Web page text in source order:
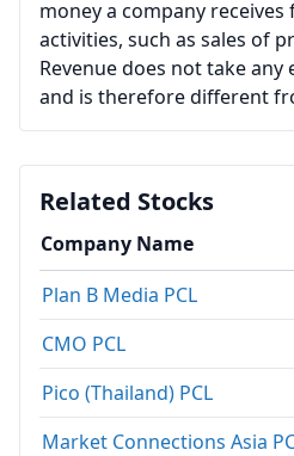
money a company
activities, such as sales of
Revenue does not take
and is therefore different
Related Stocks
Company Name
Plan B Media PCL
CMO PCL
Pico (Thailand) PCL
Market Connections Asia